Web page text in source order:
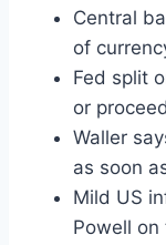
Central
of
Fed split
or
Waller
as soon
Mild US
Powell on